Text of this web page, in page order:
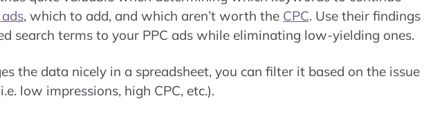
ads, which to add, and which aren’t worth the CPC. Use their findings
search terms to your PPC ads while eliminating low-yielding ones.
the data nicely in a spreadsheet, you can filter it based on the issue
low impressions, high CPC, etc.).